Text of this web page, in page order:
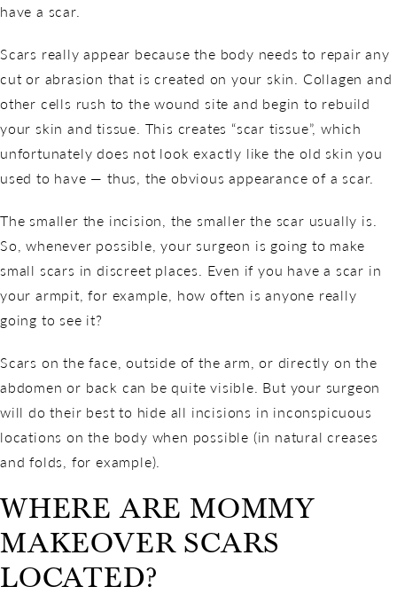
have a scar.
Scars really appear because the body needs to repair any
cut or abrasion that is created on your skin. Collagen and
other cells rush to the wound site and begin to rebuild
your skin and tissue. This creates “scar tissue”, which
unfortunately does not look exactly like the old skin you
used to have — thus, the obvious appearance of a scar.
The smaller the incision, the smaller the scar usually is.
So, whenever possible, your surgeon is going to make
small scars in discreet places. Even if you have a scar in
your armpit, for example, how often is anyone really
going to see it?
Scars on the face, outside of the arm, or directly on the
abdomen or back can be quite visible. But your surgeon
will do their best to hide all incisions in inconspicuous
locations on the body when possible (in natural creases
and folds, for example).
WHERE ARE MOMMY
MAKEOVER SCARS
LOCATED?